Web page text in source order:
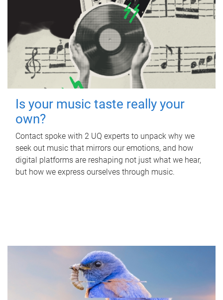
Is your music taste really your
own?
Contact spoke with 2 UQ experts to unpack why we
seek out music that mirrors our emotions, and how
digital platforms are reshaping not just what we hear,
but how we express ourselves through music.